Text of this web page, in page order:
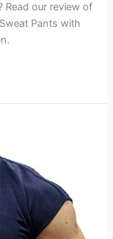
our review of
Pants with